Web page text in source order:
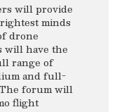
will provide
minds
drone
will have the
range of
and full-
forum will
flight